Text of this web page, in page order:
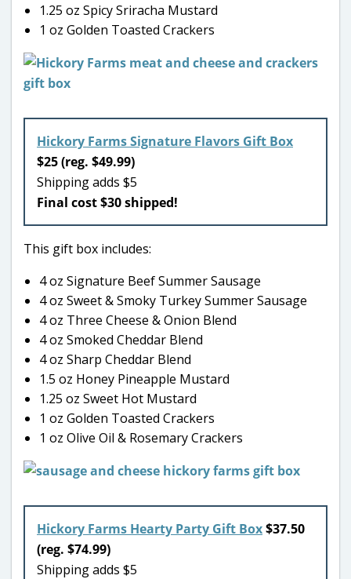
1.25 oz Spicy Sriracha Mustard
1 oz Golden Toasted Crackers
Hickory Farms Signature Flavors Gift Box
$25 (reg. $49.99)
Shipping adds $5
Final cost $30 shipped!
This gift box includes:
4 oz Signature Beef Summer Sausage
4 oz Sweet & Smoky Turkey Summer Sausage
4 oz Three Cheese & Onion Blend
4 oz Smoked Cheddar Blend
4 oz Sharp Cheddar Blend
1.5 oz Honey Pineapple Mustard
1.25 oz Sweet Hot Mustard
1 oz Golden Toasted Crackers
1 oz Olive Oil & Rosemary Crackers
Hickory Farms Hearty Party Gift Box$37.50
(reg. $74.99)
Shipping adds $5